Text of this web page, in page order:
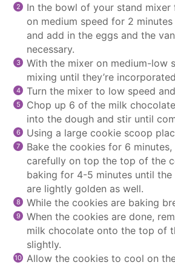
In the bowl of your stand mixer
on medium speed for 2
and add in the eggs and the
necessary.
With the mixer on medium-low
mixing until they’re
Turn the mixer to low speed
Chop up 6 of the milk
into the dough and stir until
Using a large cookie scoop
Bake the cookies for 6
carefully on top the top of the
baking for 4-5 minutes until
are lightly golden as well.
While the cookies are baking
When the cookies are done,
milk chocolate onto the top of
slightly.
Allow the cookies to cool on